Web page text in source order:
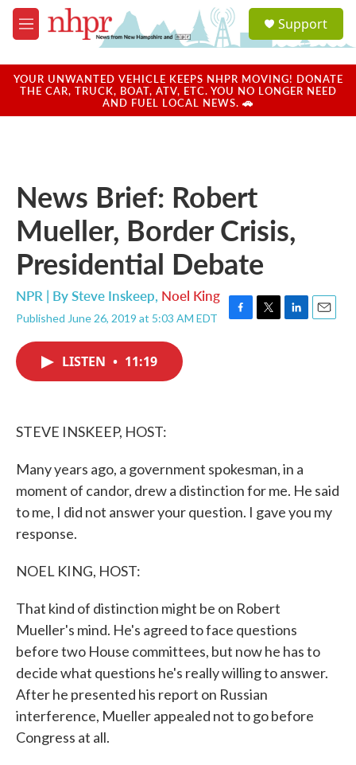
Skip to main content
M
e
u
a
u
Support
YOUR UNWANTED VEHICLE KEEPS NHPR MOVING! DONATE
THE CAR, TRUCK, BOAT, ATV, ETC. YOU NO LONGER NEED
AND FUEL LOCAL NEWS. 🚗
News Brief: Robert
Mueller, Border Crisis,
Presidential Debate
NPR | BySteve Inskeep, Noel King
Published June 26, 2019 at 5:03 AM EDT
F
T
L
E
LISTEN • 11:19
STEVE INSKEEP, HOST:
Many years ago, a government spokesman, in a
moment of candor, drew a distinction for me. He said
to me, I did not answer your question. I gave you my
response.
NOEL KING, HOST:
That kind of distinction might be on Robert
Mueller's mind. He's agreed to face questions
before two House committees, but now he has to
decide what questions he's really willing to answer.
After he presented his report on Russian
interference, Mueller appealed not to go before
Congress at all.